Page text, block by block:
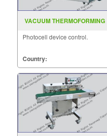
VACUUM THERMOFORMING
Photocell device control.
Country: